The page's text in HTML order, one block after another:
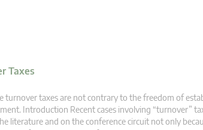
Taxes
turnover taxes are not contrary to the freedom of
Introduction Recent cases involving “turnover”
literature and on the conference circuit not only